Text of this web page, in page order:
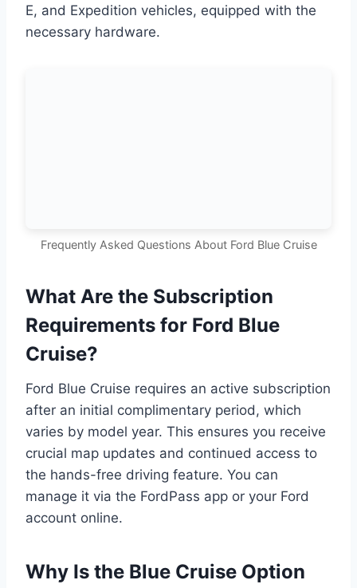
E, and Expedition vehicles, equipped with the
necessary hardware.
Frequently Asked Questions About Ford Blue Cruise
What Are the Subscription
Requirements for Ford Blue
Cruise?
Ford Blue Cruise requires an active subscription
after an initial complimentary period, which
varies by model year. This ensures you receive
crucial map updates and continued access to
the hands-free driving feature. You can
manage it via the FordPass app or your Ford
account online.
Why Is the Blue Cruise Option